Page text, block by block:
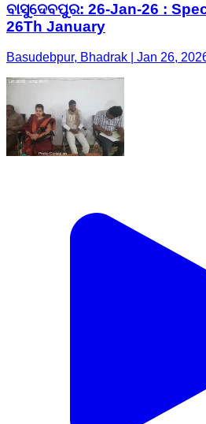
ବାସୁଦେବପୁର: 26-Jan-26 :
26Th January
Basudebpur, Bhadrak | Jan 26,